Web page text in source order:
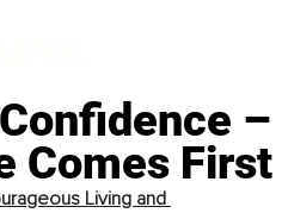
–
Comes First
Living and